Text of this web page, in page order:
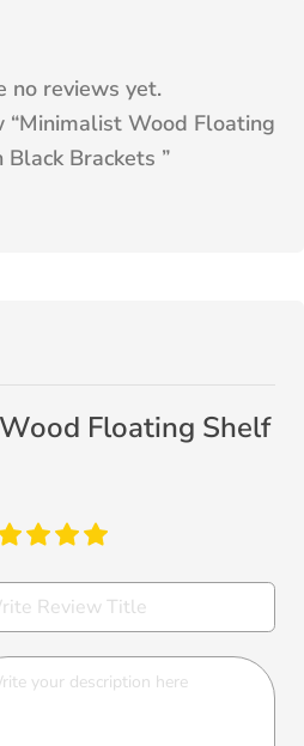
no reviews yet.
“Minimalist Wood Floating
Brackets ”
Floating Shelf